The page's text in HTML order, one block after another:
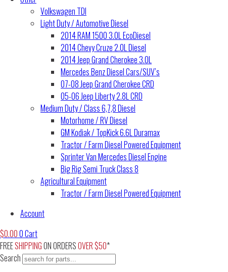
Volkswagen TDI
Light Duty / Automotive Diesel
2014 RAM 1500 3.0L EcoDiesel
2014 Chevy Cruze 2.0L Diesel
2014 Jeep Grand Cherokee 3.0L
Mercedes Benz Diesel Cars/SUV’s
07-08 Jeep Grand Cherokee CRD
05-06 Jeep Liberty 2.8L CRD
Medium Duty / Class 6,7,8 Diesel
Motorhome / RV Diesel
GM Kodiak / TopKick 6.6L Duramax
Tractor / Farm Diesel Powered Equipment
Sprinter Van Mercedes Diesel Engine
Big Rig Semi Truck Class 8
Agricultural Equipment
Tractor / Farm Diesel Powered Equipment
Account
$0.000Cart
FREESHIPPINGON ORDERSOVER $50*
Search